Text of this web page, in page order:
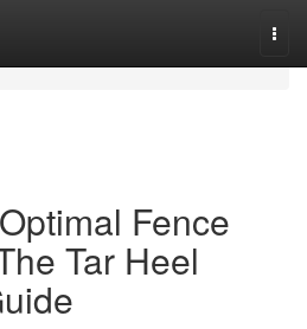
Fence
Tar Heel